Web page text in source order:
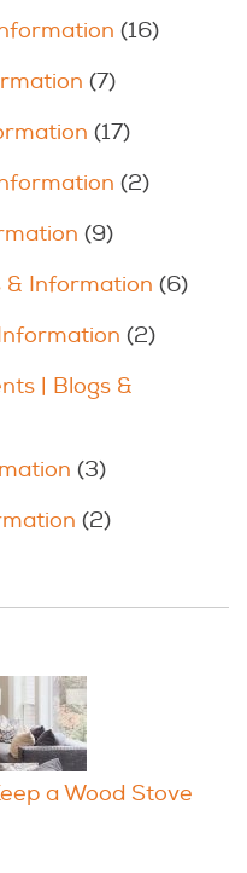
(16)
(7)
(17)
(2)
(9)
& Information (6)
(2)
| Blogs &
(3)
(2)
a Wood Stove